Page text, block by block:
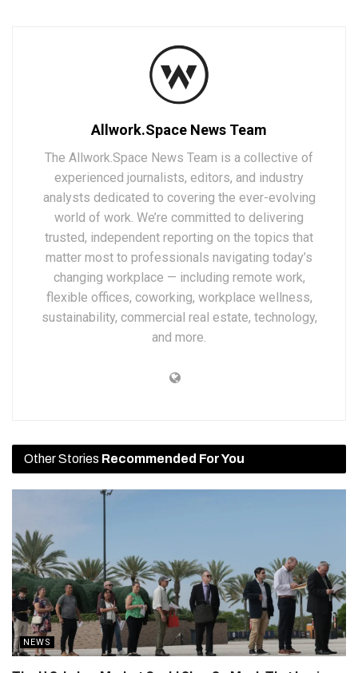
Allwork.Space News Team
The Allwork.Space News Team is a collective of
experienced journalists, editors, and industry
analysts dedicated to covering the ever-evolving
world of work. We’re committed to delivering
trusted, independent reporting on the topics that
matter most to professionals navigating today’s
changing workplace — including remote work,
flexible offices, coworking, workplace wellness,
sustainability, commercial real estate, technology,
and more.
Other Stories Recommended For You
NEWS